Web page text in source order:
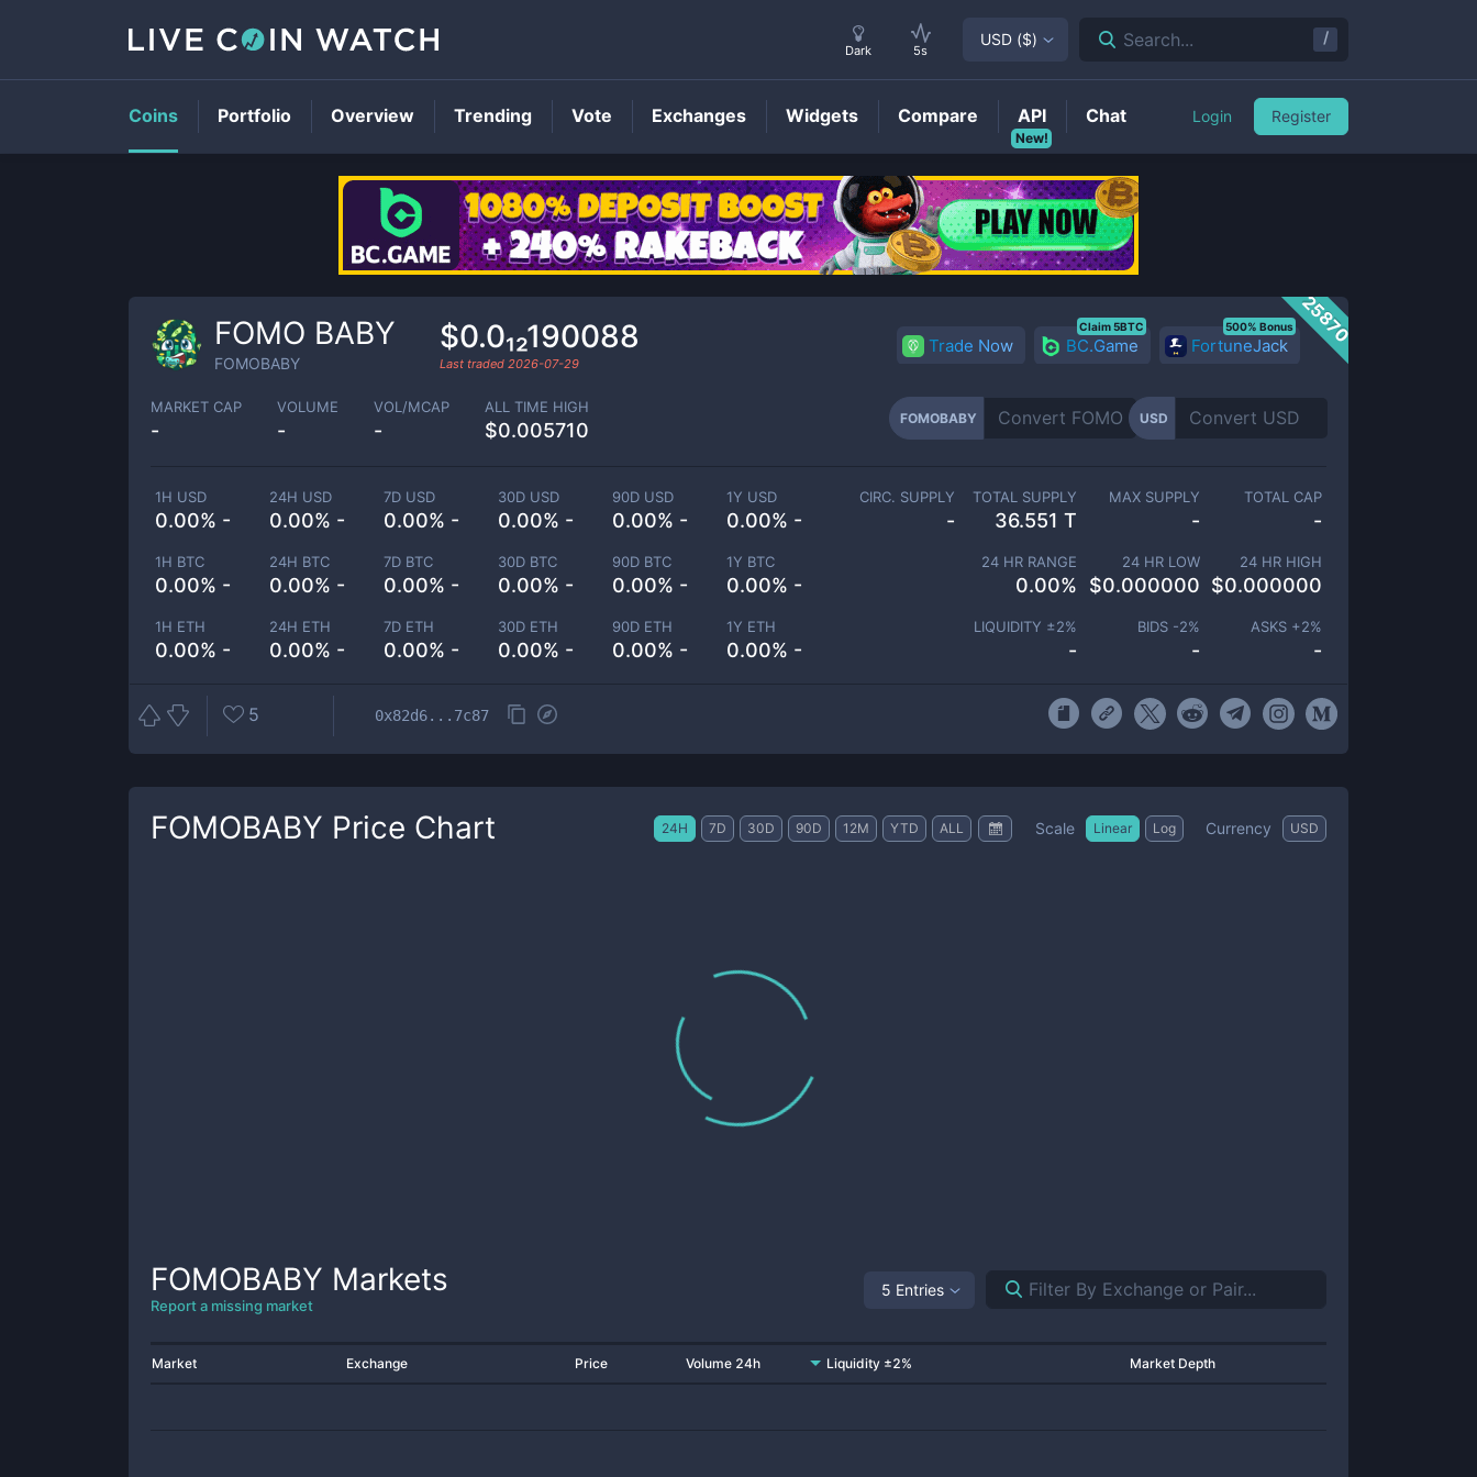
FOMOBABYPrice
25870
FOMO BABY
FOMOBABY
$0.0₁₂190088
Last traded 2026-07-29
Trade Now BC.Game
Claim 5BTC
FortuneJack
500% Bonus
MARKET CAP
-
VOLUME
-
VOL/MCAP
-
ALL TIME HIGH
$0.005710
FOMOBABY USD
1H USD
0.00% -
24H USD
0.00% -
7D USD
0.00% -
30D USD
0.00% -
90D USD
0.00% -
1Y USD
0.00% -
1H BTC
0.00% -
24H BTC
0.00% -
7D BTC
0.00% -
30D BTC
0.00% -
90D BTC
0.00% -
1Y BTC
0.00% -
1H ETH
0.00% -
24H ETH
0.00% -
7D ETH
0.00% -
30D ETH
0.00% -
90D ETH
0.00% -
1Y ETH
0.00% -
CIRC. SUPPLY
-
TOTAL SUPPLY
36.551 T
MAX SUPPLY
-
TOTAL CAP
-
24 HR RANGE
0.00%
24 HR LOW
$0.000000
24 HR HIGH
$0.000000
LIQUIDITY ±2%
-
BIDS -2%
-
ASKS +2%
-
5 0x82d6...7c87
FOMOBABY Price Chart 24H 7D 30D 90D 12M YTD ALL Scale Linear Log Currency USD
FOMOBABY Markets
Report a missing market
5 Entries
Market Exchange Price Volume 24h Liquidity ±2% Market Depth
Dark 5s
USD ($) Search... /
Coins Portfolio Overview Trending Vote Exchanges Widgets Compare
New!
API Chat Login Register